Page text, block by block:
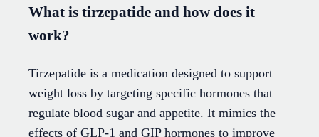
What is tirzepatide and how does it
work?
Tirzepatide is a medication designed to support
weight loss by targeting specific hormones that
regulate blood sugar and appetite. It mimics the
effects of GLP-1 and GIP hormones to improve